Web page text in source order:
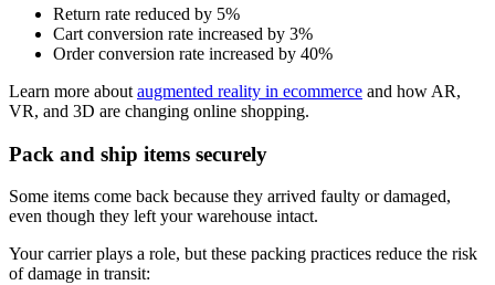
Return rate reduced by 5%
Cart conversion rate increased by 3%
Order conversion rate increased by 40%
Learn more about augmented reality in ecommerce and how AR,
VR, and 3D are changing online shopping.
Pack and ship items securely
Some items come back because they arrived faulty or damaged,
even though they left your warehouse intact.
Your carrier plays a role, but these packing practices reduce the risk
of damage in transit: